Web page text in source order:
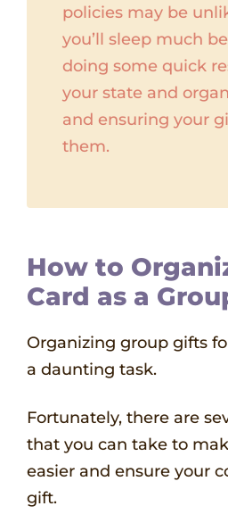
policies may be
you’ll sleep much
doing some quick
your state and
and ensuring your
them.
How to
Card as a
Organizing group gifts
a daunting task.
Fortunately, there are
that you can take to
easier and ensure your
gift.